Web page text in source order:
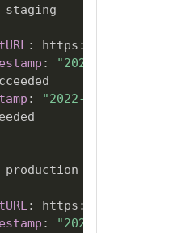
staging
: https :
:
"2022-06-
:
"2022-06-
production
: https :
:
"2022-06-